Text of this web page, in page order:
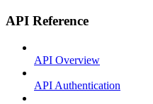
API Reference
API Overview
API Authentication